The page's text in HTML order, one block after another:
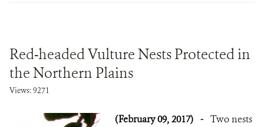
Red-headed Vulture Nests Protected in
the Northern Plains
Views: 9271
(February 09, 2017) - Two nests